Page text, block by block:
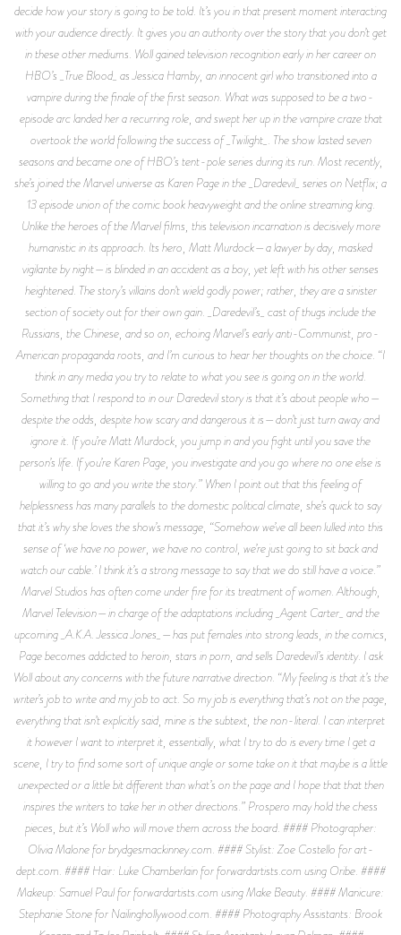
decide how your story is going to be told. It’s you in that present moment interacting
with your audience directly. It gives you an authority over the story that you don’t get
in these other mediums. Woll gained television recognition early in her career on
HBO’s _True Blood_ as Jessica Hamby, an innocent girl who transitioned into a
vampire during the finale of the first season. What was supposed to be a two-
episode arc landed her a recurring role, and swept her up in the vampire craze that
overtook the world following the success of _Twilight_. The show lasted seven
seasons and became one of HBO’s tent-pole series during its run. Most recently,
she’s joined the Marvel universe as Karen Page in the _Daredevil_ series on Netflix; a
13 episode union of the comic book heavyweight and the online streaming king.
Unlike the heroes of the Marvel films, this television incarnation is decisively more
humanistic in its approach. Its hero, Matt Murdock—a lawyer by day, masked
vigilante by night—is blinded in an accident as a boy, yet left with his other senses
heightened. The story’s villains don’t wield godly power; rather, they are a sinister
section of society out for their own gain. _Daredevil’s_ cast of thugs include the
Russians, the Chinese, and so on, echoing Marvel’s early anti-Communist, pro-
American propaganda roots, and I’m curious to hear her thoughts on the choice. “I
think in any media you try to relate to what you see is going on in the world.
Something that I respond to in our Daredevil story is that it’s about people who—
despite the odds, despite how scary and dangerous it is—don’t just turn away and
ignore it. If you’re Matt Murdock, you jump in and you fight until you save the
person’s life. If you’re Karen Page, you investigate and you go where no one else is
willing to go and you write the story.” When I point out that this feeling of
helplessness has many parallels to the domestic political climate, she’s quick to say
that it’s why she loves the show’s message, “Somehow we’ve all been lulled into this
sense of ‘we have no power, we have no control, we’re just going to sit back and
watch our cable.’ I think it’s a strong message to say that we do still have a voice.”
Marvel Studios has often come under fire for its treatment of women. Although,
Marvel Television—in charge of the adaptations including _Agent Carter_ and the
upcoming _A.K.A. Jessica Jones_—has put females into strong leads, in the comics,
Page becomes addicted to heroin, stars in porn, and sells Daredevil’s identity. I ask
Woll about any concerns with the future narrative direction. “My feeling is that it’s the
writer’s job to write and my job to act. So my job is everything that’s not on the page,
everything that isn’t explicitly said, mine is the subtext, the non-literal. I can interpret
it however I want to interpret it, essentially, what I try to do is every time I get a
scene, I try to find some sort of unique angle or some take on it that maybe is a little
unexpected or a little bit different than what’s on the page and I hope that that then
inspires the writers to take her in other directions.” Prospero may hold the chess
pieces, but it’s Woll who will move them across the board. #### Photographer:
Olivia Malone for brydgesmackinney.com. #### Stylist: Zoe Costello for art-
dept.com. #### Hair: Luke Chamberlain for forwardartists.com using Oribe. ####
Makeup: Samuel Paul for forwardartists.com using Make Beauty. #### Manicure:
Stephanie Stone for Nailinghollywood.com. #### Photography Assistants: Brook